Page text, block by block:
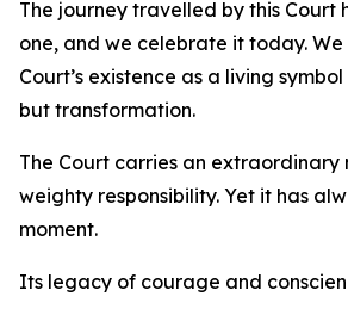
The journey travelled by this Court
one, and we celebrate it today.
Court’s existence as a living
but transformation.
The Court carries an
weighty responsibility. Yet it has
moment.
Its legacy of courage and